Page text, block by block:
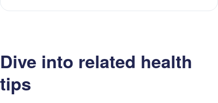
Dive into related health
tips